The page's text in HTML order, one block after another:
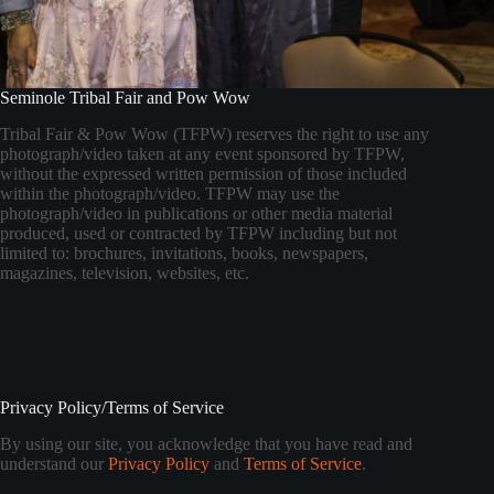
Seminole Tribal Fair and Pow Wow
Tribal Fair & Pow Wow (TFPW) reserves the right to use any
photograph/video taken at any event sponsored by TFPW,
without the expressed written permission of those included
within the photograph/video. TFPW may use the
photograph/video in publications or other media material
produced, used or contracted by TFPW including but not
limited to: brochures, invitations, books, newspapers,
magazines, television, websites, etc.
Privacy Policy/Terms of Service
By using our site, you acknowledge that you have read and
understand our Privacy Policy and Terms of Service.